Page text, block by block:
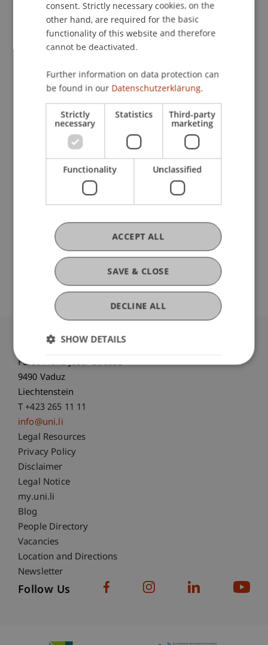
Article in Scientific Journal
Staff Members
Participating Institutions
Liechtenstein School of Architecture
Urbanism, Architecture and Society
https://dx.doi.org/10.1080/00330124.2024.2440704
University Liechtenstein
Fürst-Franz-Josef-Strasse
9490 Vaduz
Liechtenstein
T +423 265 11 11
info@uni.li
Fußzeile Rechtliche Hinweise
Legal Resources
Privacy Policy
Disclaimer
Legal Notice
Fußzeile Subdomain-Verzeichnis
my.uni.li
Blog
People Directory
Vacancies
Location and Directions
Newsletter
Follow Us
consent. Strictly necessary cookies, on the
other hand, are required for the basic
functionality of this website and therefore
cannot be deactivated.
Further information on data protection can
be found in our Datenschutzerklärung.
Strictly
necessary
Statistics Third-party
marketing
Functionality Unclassified
SAVE & CLOSE
ACCEPT ALL
DECLINE ALL
SHOW DETAILS